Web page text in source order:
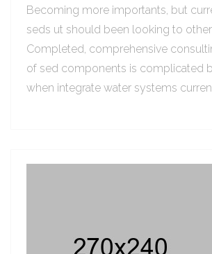
Becoming more importants, but
seds ut should been looking to
Completed, comprehensive
of sed components is complicated
when integrate water systems